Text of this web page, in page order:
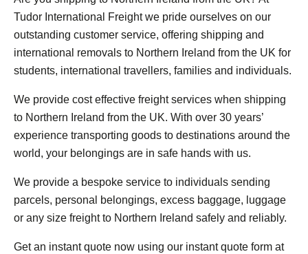
Tudor International Freight we pride ourselves on our
outstanding customer service, offering shipping and
international removals to Northern Ireland from the UK for
students, international travellers, families and individuals.
We provide cost effective freight services when shipping
to Northern Ireland from the UK. With over 30 years’
experience transporting goods to destinations around the
world, your belongings are in safe hands with us.
We provide a bespoke service to individuals sending
parcels, personal belongings, excess baggage, luggage
or any size freight to Northern Ireland safely and reliably.
Get an instant quote now using our instant quote form at